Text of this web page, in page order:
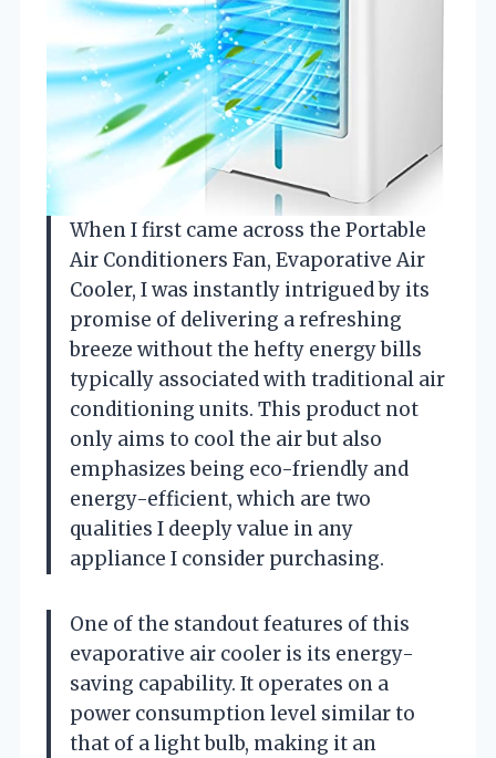
When I first came across the Portable
Air Conditioners Fan, Evaporative Air
Cooler, I was instantly intrigued by its
promise of delivering a refreshing
breeze without the hefty energy bills
typically associated with traditional air
conditioning units. This product not
only aims to cool the air but also
emphasizes being eco-friendly and
energy-efficient, which are two
qualities I deeply value in any
appliance I consider purchasing.
One of the standout features of this
evaporative air cooler is its energy-
saving capability. It operates on a
power consumption level similar to
that of a light bulb, making it an